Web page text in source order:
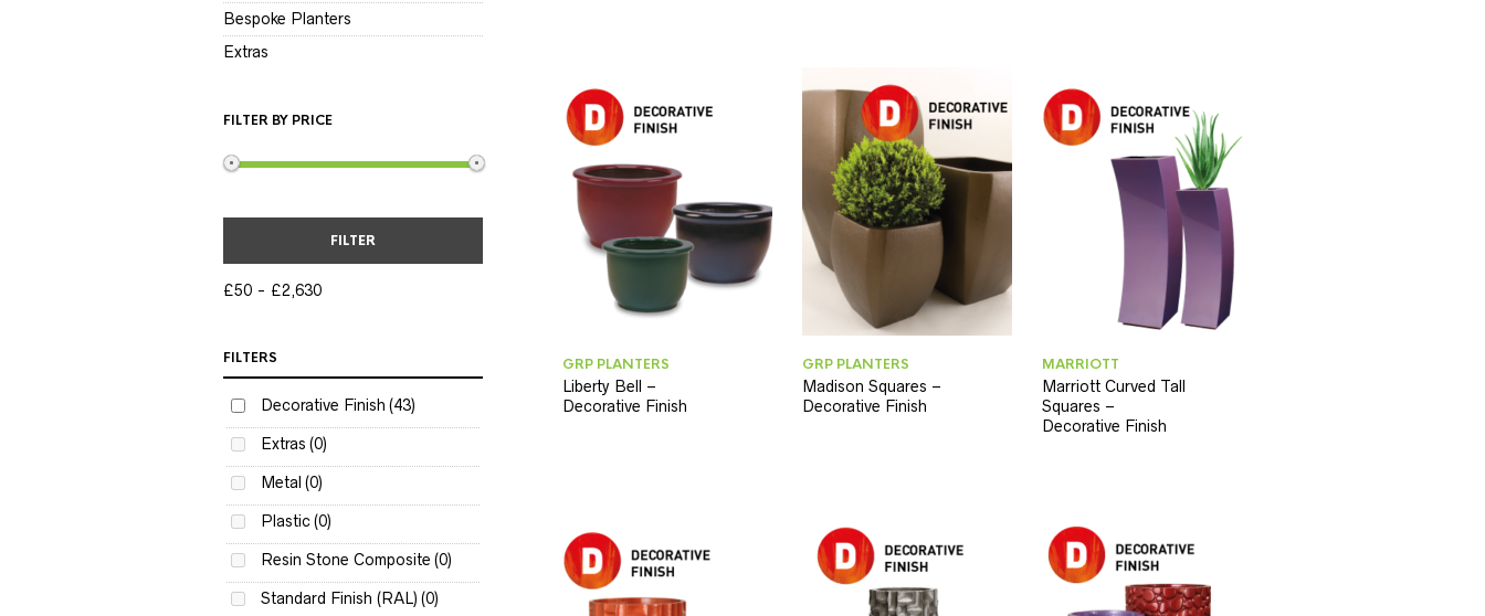
Bespoke Planters
Extras
FILTER BY PRICE
FILTER
£50 £2,630
FILTERS
Decorative Finish (43)
Extras (0)
Metal (0)
Plastic(0)
Resin Stone Composite (0)
Standard Finish (RAL) (0)
GRP PLANTERS
Liberty Bell –
Decorative Finish
GRP PLANTERS
Madison Squares –
Decorative Finish
MARRIOTT
Marriott Curved Tall
Squares –
Decorative Finish